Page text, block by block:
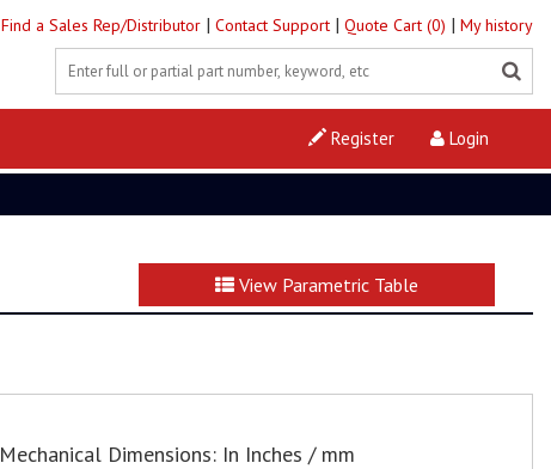
Find a Sales Rep/Distributor | Contact Support | Quote Cart (0) | My history
Login
Register
View Parametric Table
Mechanical Dimensions: In Inches / mm